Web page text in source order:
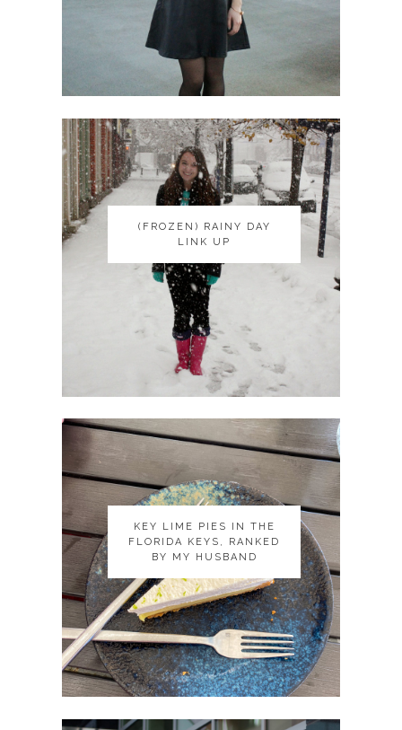
(FROZEN) RAINY DAY
LINK UP
(FROZEN) RAINY DAY
LINK UP
KEY LIME PIES IN THE
FLORIDA KEYS, RANKED
BY MY HUSBAND
KEY LIME PIES IN THE
FLORIDA KEYS, RANKED
BY MY HUSBAND